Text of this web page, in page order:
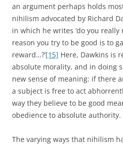
an argument perhaps holds
nihilism advocated by Richard
in which he writes ‘do you
reason you try to be good is to
reward…?’[15] Here, Dawkins is
absolute morality, and in doing
new sense of meaning: if there
a subject is free to act
way they believe to be good
obedience to absolute authority.
The varying ways that nihilism